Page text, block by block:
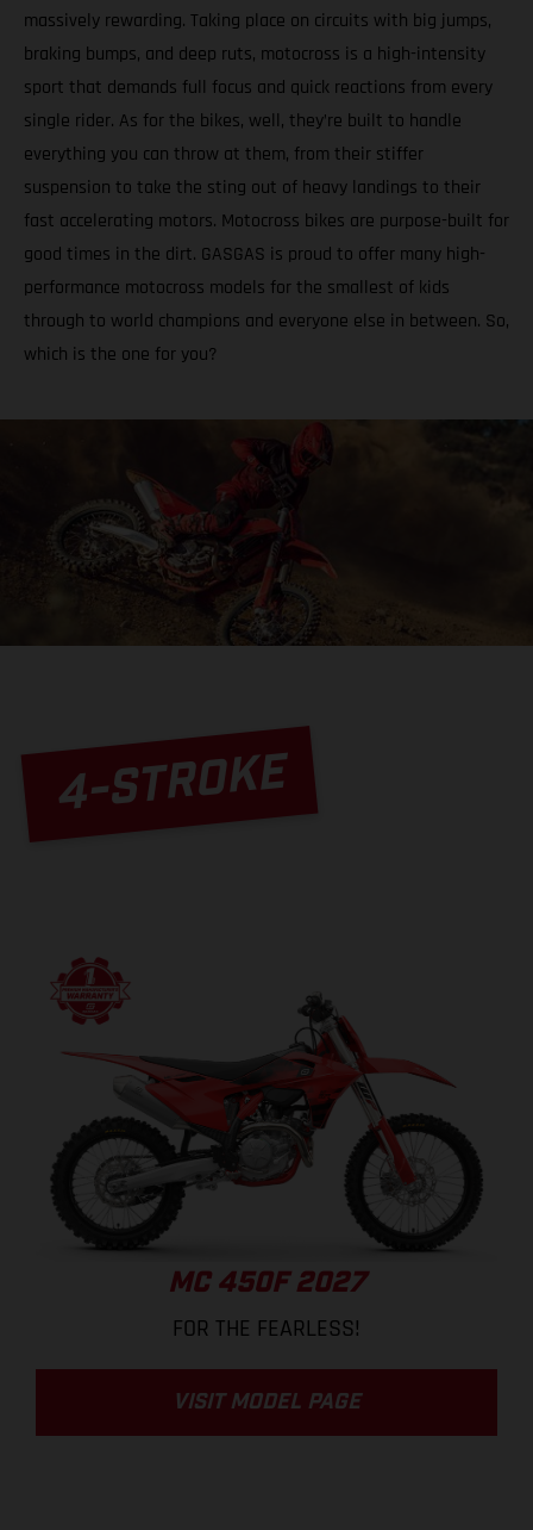
massively rewarding. Taking place on circuits with big jumps,
braking bumps, and deep ruts, motocross is a high-intensity
sport that demands full focus and quick reactions from every
single rider. As for the bikes, well, they’re built to handle
everything you can throw at them, from their stiffer
suspension to take the sting out of heavy landings to their
fast accelerating motors. Motocross bikes are purpose-built for
good times in the dirt. GASGAS is proud to offer many high-
performance motocross models for the smallest of kids
through to world champions and everyone else in between. So,
which is the one for you?
4-STROKE
MC 450F 2027
FOR THE FEARLESS!
VISIT MODEL PAGE